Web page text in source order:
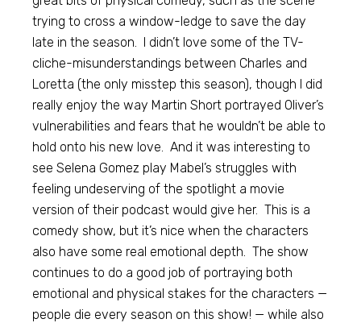
trying to cross a window-ledge to save the day
late in the season. I didn’t love some of the TV-
cliche-misunderstandings between Charles and
Loretta (the only misstep this season), though I did
really enjoy the way Martin Short portrayed Oliver’s
vulnerabilities and fears that he wouldn’t be able to
hold onto his new love. And it was interesting to
see Selena Gomez play Mabel’s struggles with
feeling undeserving of the spotlight a movie
version of their podcast would give her. This is a
comedy show, but it’s nice when the characters
also have some real emotional depth. The show
continues to do a good job of portraying both
emotional and physical stakes for the characters —
people die every season on this show! — while also